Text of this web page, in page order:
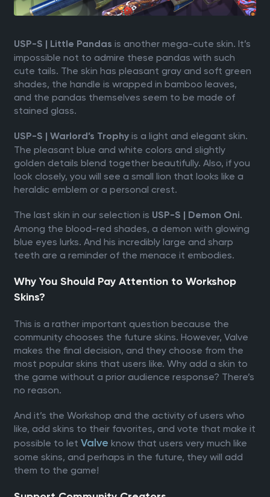
USP-S | Little Pandas is another mega-cute skin. It’s
impossible not to admire these pandas with such
cute tails. The skin has pleasant gray and soft green
shades, the handle is wrapped in bamboo leaves,
and the pandas themselves seem to be made of
stained glass.
USP-S | Warlord’s Trophy is a light and elegant skin.
The pleasant blue and white colors and slightly
golden details blend together beautifully. Also, if you
look closely, you will see a small lion that looks like a
heraldic emblem or a personal crest.
The last skin in our selection is USP-S | Demon Oni.
Among the blood-red shades, a demon with glowing
blue eyes lurks. And his incredibly large and sharp
teeth are a reminder of the menace it embodies.
Why You Should Pay Attention to Workshop
Skins?
This is a rather important question because the
community chooses the future skins. However, Valve
makes the final decision, and they choose from the
most popular skins that users like. Why add a skin to
the game without a prior audience response? There’s
no reason.
And it’s the Workshop and the activity of users who
like, add skins to their favorites, and vote that make it
possible to let Valve know that users very much like
some skins, and perhaps in the future, they will add
them to the game!